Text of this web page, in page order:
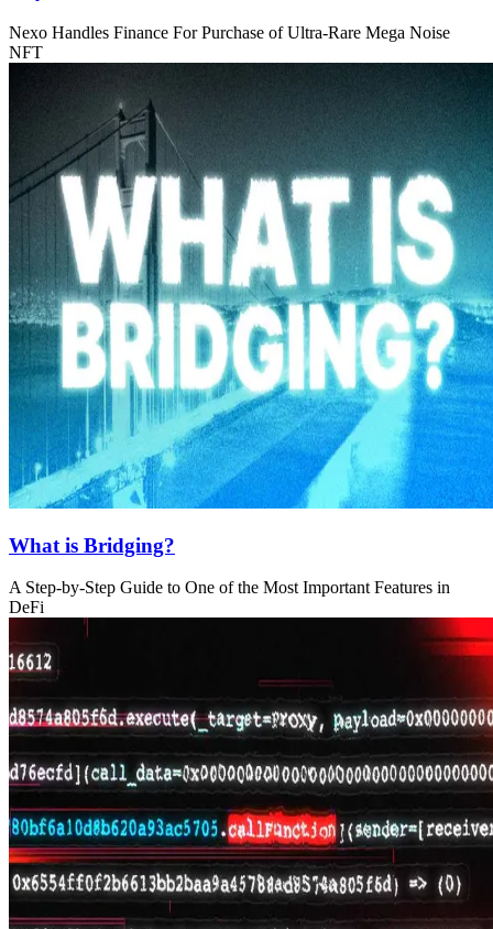
Nexo Handles Finance For Purchase of Ultra-Rare Mega Noise
NFT
What is Bridging?
A Step-by-Step Guide to One of the Most Important Features in
DeFi